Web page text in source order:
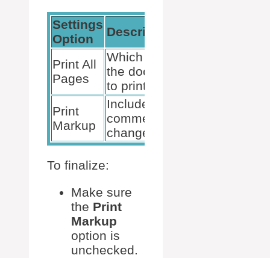
Settings
Option
Description
Print All
Pages
Which pages of
the document
to print
Print
Markup
Include/exclude
comments and
changes
To finalize:
Make sure
the Print
Markup
option is
unchecked.